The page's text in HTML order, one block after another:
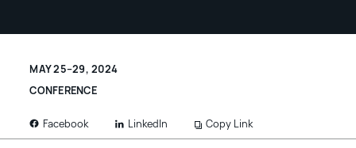
MAY 25–29, 2024
CONFERENCE
Facebook LinkedIn Copy Link